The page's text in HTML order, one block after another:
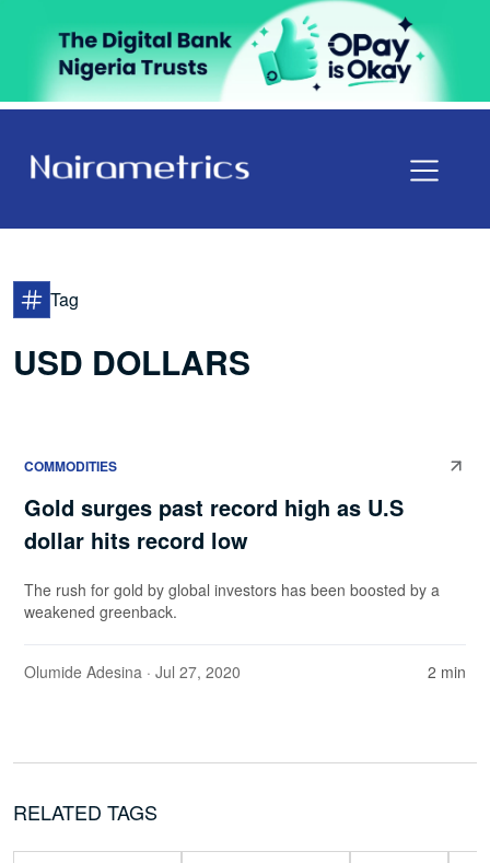
Tag
USD DOLLARS
COMMODITIES
Gold surges past record high as U.S
dollar hits record low
The rush for gold by global investors has been boosted by a
weakened greenback.
Olumide Adesina · Jul 27, 2020 2 min
RELATED TAGS